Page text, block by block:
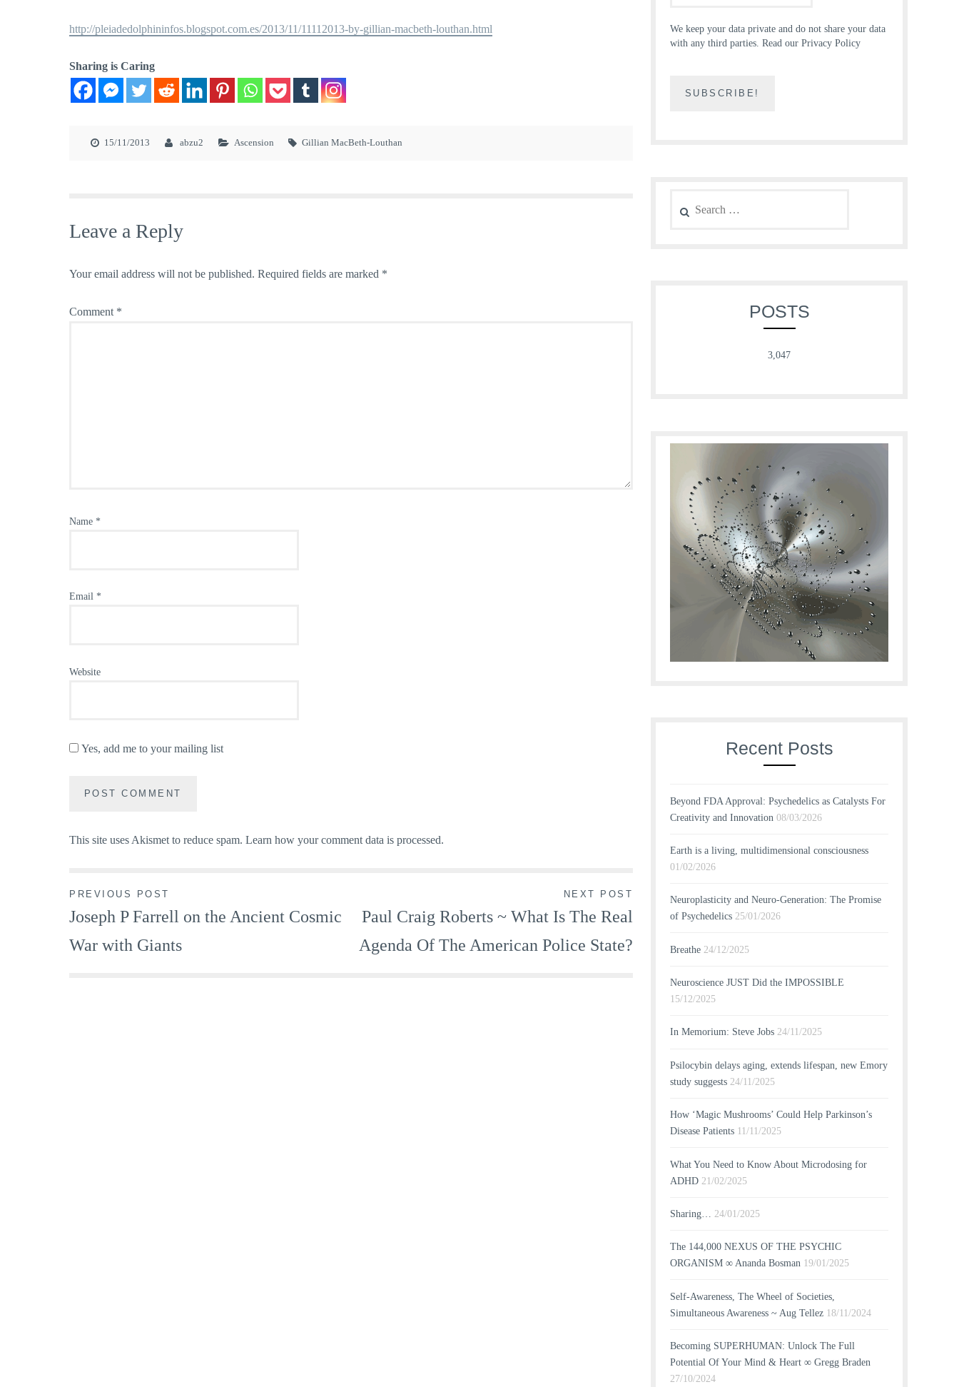
http://pleiadedolphininfos.blogspot.com.es/2013/11/11112013-by-gillian-macbeth-louthan.html
Sharing is Caring
15/11/2013 abzu2 Ascension Gillian MacBeth-Louthan
Leave a Reply
Your email address will not be published. Required fields are marked *
Comment *
Name *
Email *
Website
Yes, add me to your mailing list
This site uses Akismet to reduce spam. Learn how your comment data is processed.
Post
navigation
PREVIOUS POST
Joseph P Farrell on the Ancient Cosmic
War with Giants
NEXT POST
Paul Craig Roberts ~ What Is The Real
Agenda Of The American Police State?
We keep your data private and do not share your data
with any third parties. Read our Privacy Policy
for:
POSTS
3,047
Recent Posts
Beyond FDA Approval: Psychedelics as Catalysts For
Creativity and Innovation 08/03/2026
Earth is a living, multidimensional consciousness
01/02/2026
Neuroplasticity and Neuro-Generation: The Promise
of Psychedelics 25/01/2026
Breathe 24/12/2025
Neuroscience JUST Did the IMPOSSIBLE
15/12/2025
In Memorium: Steve Jobs 24/11/2025
Psilocybin delays aging, extends lifespan, new Emory
study suggests 24/11/2025
How ‘Magic Mushrooms’ Could Help Parkinson’s
Disease Patients 11/11/2025
What You Need to Know About Microdosing for
ADHD 21/02/2025
Sharing… 24/01/2025
The 144,000 NEXUS OF THE PSYCHIC
ORGANISM ∞ Ananda Bosman 19/01/2025
Self-Awareness, The Wheel of Societies,
Simultaneous Awareness ~ Aug Tellez 18/11/2024
Becoming SUPERHUMAN: Unlock The Full
Potential Of Your Mind & Heart ∞ Gregg Braden
27/10/2024